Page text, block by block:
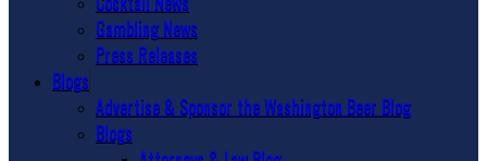
Gambling News
Press Releases
Blogs
Advertise & Sponsor the Washington Beer Blog
Blogs